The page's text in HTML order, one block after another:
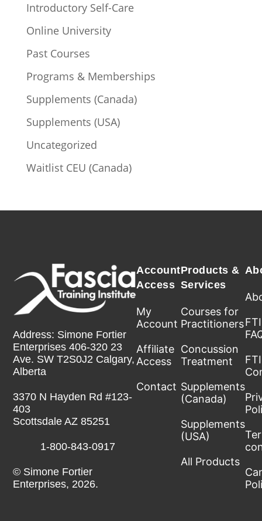
Introductory Self-Care
Online University
Past Courses
Programs & Memberships
Supplements (Canada)
Supplements (USA)
Uncategorized
Waitlist CEU (Canada)
Address: Simone Fortier
Enterprises 406-320 23
Ave. SW T2S0J2 Calgary,
Alberta
3370 N Hayden Rd #123-
403
Scottsdale AZ 85251
1-800-843-0917
© Simone Fortier
Enterprises, 2026.
Account
Access
My
Account
Affiliate
Access
Contact
Products &
Services
Courses for
Practitioners
Concussion
Treatment
Supplements
(Canada)
Supplements
(USA)
All Products